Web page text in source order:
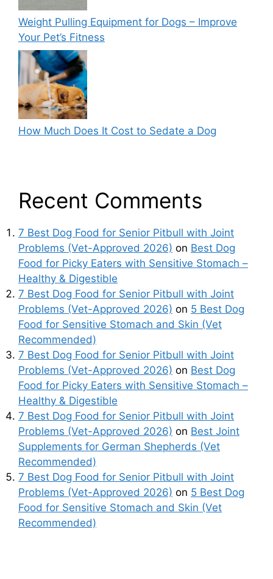
Weight Pulling Equipment for Dogs – Improve
Your Pet’s Fitness
How Much Does It Cost to Sedate a Dog
Recent Comments
7 Best Dog Food for Senior Pitbull with Joint
Problems (Vet-Approved 2026) on Best Dog
Food for Picky Eaters with Sensitive Stomach –
Healthy & Digestible
7 Best Dog Food for Senior Pitbull with Joint
Problems (Vet-Approved 2026) on 5 Best Dog
Food for Sensitive Stomach and Skin (Vet
Recommended)
7 Best Dog Food for Senior Pitbull with Joint
Problems (Vet-Approved 2026) on Best Dog
Food for Picky Eaters with Sensitive Stomach –
Healthy & Digestible
7 Best Dog Food for Senior Pitbull with Joint
Problems (Vet-Approved 2026) on Best Joint
Supplements for German Shepherds (Vet
Recommended)
7 Best Dog Food for Senior Pitbull with Joint
Problems (Vet-Approved 2026) on 5 Best Dog
Food for Sensitive Stomach and Skin (Vet
Recommended)